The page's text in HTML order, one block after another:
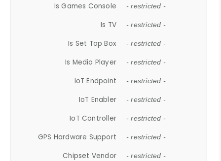
Is Games Console - restricted -
Is TV - restricted -
Is Set Top Box - restricted -
Is Media Player - restricted -
IoT Endpoint - restricted -
IoT Enabler - restricted -
IoT Controller - restricted -
GPS Hardware Support - restricted -
Chipset Vendor - restricted -